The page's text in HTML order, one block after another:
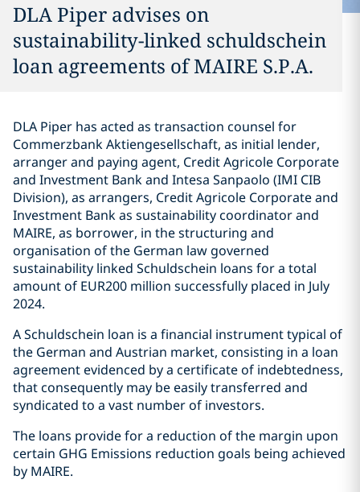
DLA Piper advises on
sustainability-linked schuldschein
loan agreements of MAIRE S.P.A.
DLA Piper has acted as transaction counsel for
Commerzbank Aktiengesellschaft, as initial lender,
arranger and paying agent, Credit Agricole Corporate
and Investment Bank and Intesa Sanpaolo (IMI CIB
Division), as arrangers, Credit Agricole Corporate and
Investment Bank as sustainability coordinator and
MAIRE, as borrower, in the structuring and
organisation of the German law governed
sustainability linked Schuldschein loans for a total
amount of EUR200 million successfully placed in July
2024.
A Schuldschein loan is a financial instrument typical of
the German and Austrian market, consisting in a loan
agreement evidenced by a certificate of indebtedness,
that consequently may be easily transferred and
syndicated to a vast number of investors.
The loans provide for a reduction of the margin upon
certain GHG Emissions reduction goals being achieved
by MAIRE.